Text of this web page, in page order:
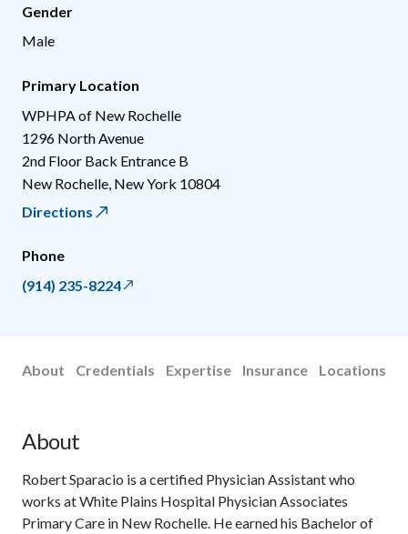
Gender
Male
Primary Location
WPHPA of New Rochelle
1296 North Avenue
2nd Floor Back Entrance B
New Rochelle New York 10804
Directions
Phone
(914) 235-8224
About Credentials Expertise Insurance Locations
About
Robert Sparacio is a certified Physician Assistant who
works at White Plains Hospital Physician Associates
Primary Care in New Rochelle. He earned his Bachelor of